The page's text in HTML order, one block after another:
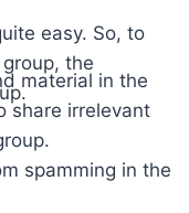
easy. So, to
the
material in the
share irrelevant
spamming in the